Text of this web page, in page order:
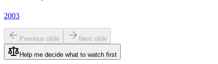
2003
Previous slide Next slide
Help me decide what to watch first